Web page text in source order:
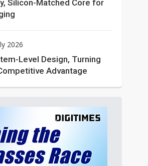
Silicon-Matched Core for
2026
Level Design, Turning
Advantage